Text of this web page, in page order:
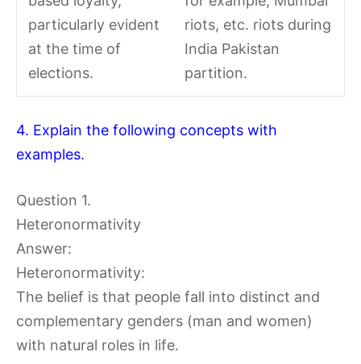
particularly evident
at the time of
elections.
riots, etc. riots during
India Pakistan
partition.
4. Explain the following concepts with
examples.
Question 1.
Heteronormativity
Answer:
Heteronormativity:
The belief is that people fall into distinct and
complementary genders (man and women)
with natural roles in life.